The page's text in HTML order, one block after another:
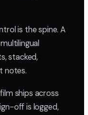
is the spine. A
stacked,
notes.
ships across
off is logged,